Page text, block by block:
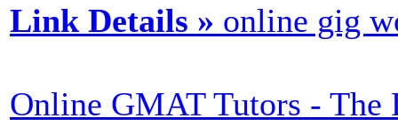
Link Details » online gig
Online GMAT Tutors - The